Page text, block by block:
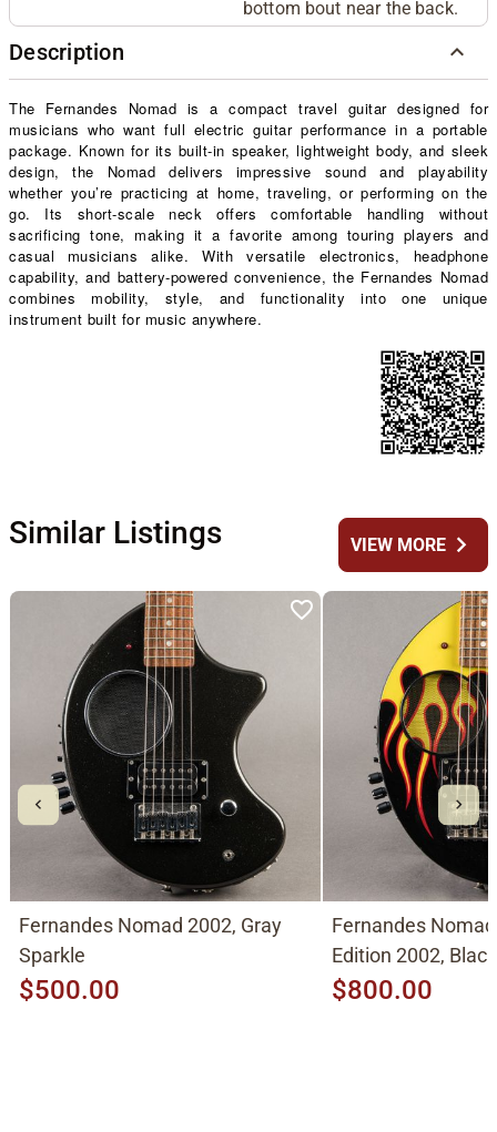
bottom bout near the back.
Description
The Fernandes Nomad is a compact travel guitar designed for
musicians who want full electric guitar performance in a portable
package. Known for its built-in speaker, lightweight body, and sleek
design, the Nomad delivers impressive sound and playability
whether you’re practicing at home, traveling, or performing on the
go. Its short-scale neck offers comfortable handling without
sacrificing tone, making it a favorite among touring players and
casual musicians alike. With versatile electronics, headphone
capability, and battery-powered convenience, the Fernandes Nomad
combines mobility, style, and functionality into one unique
instrument built for music anywhere.
Similar Listings VIEW MOREchevron_right
Fernandes Nomad 2002, Gray
Sparkle
$500.00
Fernandes
Edition 2002,
$800.00